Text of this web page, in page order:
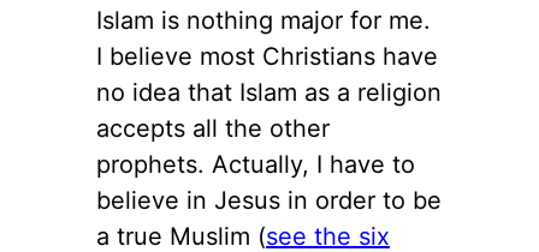
Islam is nothing major for me.
I believe most Christians have
no idea that Islam as a religion
accepts all the other
prophets. Actually, I have to
believe in Jesus in order to be
a true Muslim (see the six